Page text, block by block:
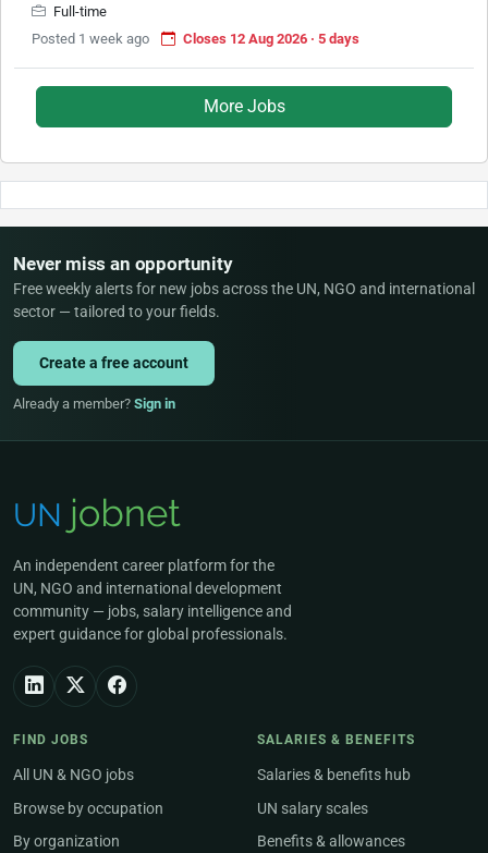
Full-time
Posted 1 week ago
Closes 12 Aug 2026 · 5 days
More Jobs
Never miss an opportunity
Free weekly alerts for new jobs across the UN, NGO and international
sector — tailored to your fields.
Create a free account
Already a member? Sign in
An independent career platform for the
UN, NGO and international development
community — jobs, salary intelligence and
expert guidance for global professionals.
FIND JOBS
All UN & NGO jobs
Browse by occupation
By organization
SALARIES & BENEFITS
Salaries & benefits hub
UN salary scales
Benefits & allowances